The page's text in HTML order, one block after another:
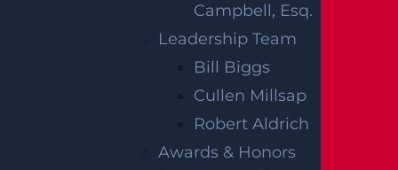
Campbell, Esq.
Leadership Team
Bill Biggs
Cullen Millsap
Robert Aldrich
Awards & Honors
which means that certain medical
expenses are typically covered by the
driver’s personal injury protection
coverage regardless of who caused the